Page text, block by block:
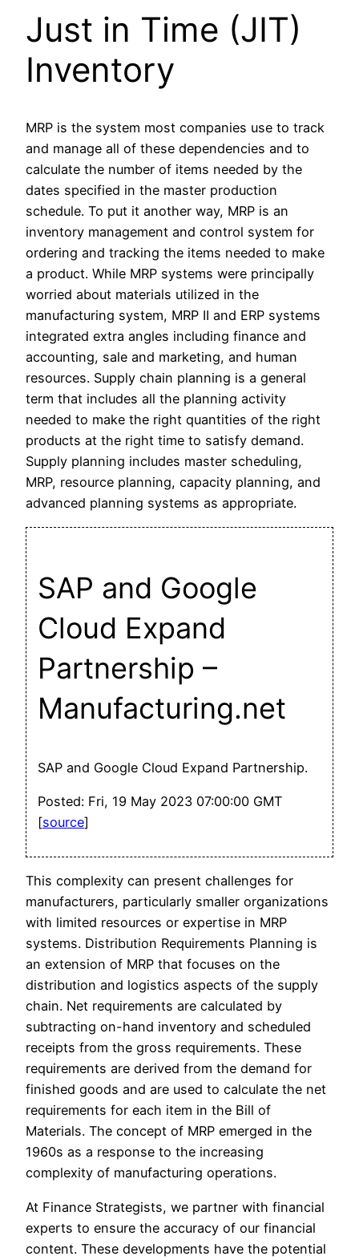
Just in Time (JIT)
Inventory
MRP is the system most companies use to track
and manage all of these dependencies and to
calculate the number of items needed by the
dates specified in the master production
schedule. To put it another way, MRP is an
inventory management and control system for
ordering and tracking the items needed to make
a product. While MRP systems were principally
worried about materials utilized in the
manufacturing system, MRP II and ERP systems
integrated extra angles including finance and
accounting, sale and marketing, and human
resources. Supply chain planning is a general
term that includes all the planning activity
needed to make the right quantities of the right
products at the right time to satisfy demand.
Supply planning includes master scheduling,
MRP, resource planning, capacity planning, and
advanced planning systems as appropriate.
SAP and Google
Cloud Expand
Partnership –
Manufacturing.net
SAP and Google Cloud Expand Partnership.
Posted: Fri, 19 May 2023 07:00:00 GMT
[source]
This complexity can present challenges for
manufacturers, particularly smaller organizations
with limited resources or expertise in MRP
systems. Distribution Requirements Planning is
an extension of MRP that focuses on the
distribution and logistics aspects of the supply
chain. Net requirements are calculated by
subtracting on-hand inventory and scheduled
receipts from the gross requirements. These
requirements are derived from the demand for
finished goods and are used to calculate the net
requirements for each item in the Bill of
Materials. The concept of MRP emerged in the
1960s as a response to the increasing
complexity of manufacturing operations.
At Finance Strategists, we partner with financial
experts to ensure the accuracy of our financial
content. These developments have the potential